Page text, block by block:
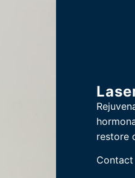
restore
Contact